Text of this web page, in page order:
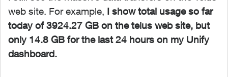
web site. For example, I show total usage so far
today of 3924.27 GB on the telus web site, but
only 14.8 GB for the last 24 hours on my Unify
dashboard.